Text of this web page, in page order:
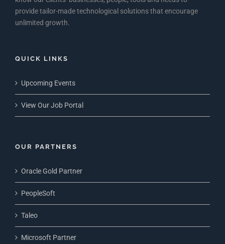
provide tailor-made technological solutions that encourage
unlimited growth.
QUICK LINKS
Upcoming Events
View Our Job Portal
OUR PARTNERS
Oracle Gold Partner
PeopleSoft
Taleo
Microsoft Partner